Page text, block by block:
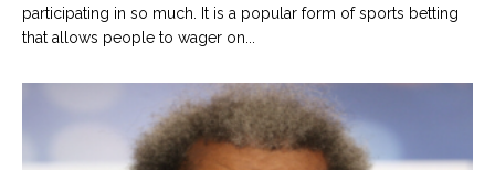
participating in so much. It is a popular form of sports betting
that allows people to wager on...